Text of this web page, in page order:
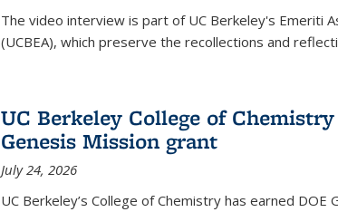
The video interview is part of UC Berkeley's Emeriti
(UCBEA), which preserve the recollections and
UC Berkeley College of
Genesis Mission grant
July 24, 2026
UC Berkeley’s College of Chemistry has earned DOE